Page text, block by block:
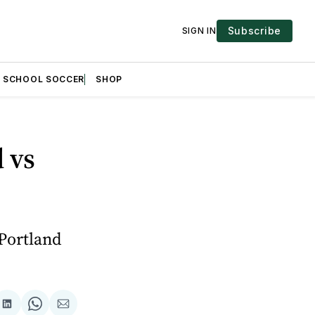
SIGN IN Subscribe
SCHOOL SOCCER SHOP
ShareShareShare